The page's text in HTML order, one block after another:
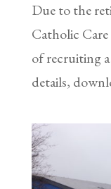
Due to the
Catholic Care
of recruiting
details,